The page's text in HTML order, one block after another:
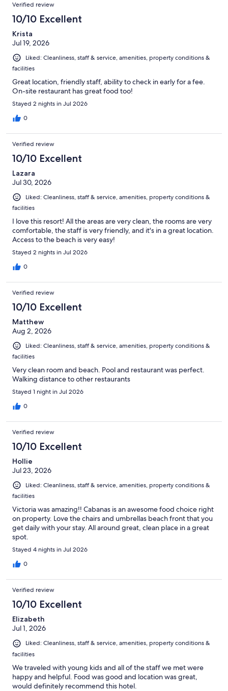
Verified review
10/10 Excellent
Krista
Jul 19, 2026
Liked: Cleanliness, staff & service, amenities, property conditions &
facilities
Great location, friendly staff, ability to check in early for a fee.
On-site restaurant has great food too!
Stayed 2 nights in Jul 2026
0
Verified review
10/10 Excellent
Lazara
Jul 30, 2026
Liked: Cleanliness, staff & service, amenities, property conditions &
facilities
I love this resort! All the areas are very clean, the rooms are very
comfortable, the staff is very friendly, and it's in a great location.
Access to the beach is very easy!
Stayed 2 nights in Jul 2026
0
Verified review
10/10 Excellent
Matthew
Aug 2, 2026
Liked: Cleanliness, staff & service, amenities, property conditions &
facilities
Very clean room and beach. Pool and restaurant was perfect.
Walking distance to other restaurants
Stayed 1 night in Jul 2026
0
Verified review
10/10 Excellent
Hollie
Jul 23, 2026
Liked: Cleanliness, staff & service, amenities, property conditions &
facilities
Victoria was amazing!! Cabanas is an awesome food choice right
on property. Love the chairs and umbrellas beach front that you
get daily with your stay. All around great, clean place in a great
spot.
Stayed 4 nights in Jul 2026
0
Verified review
10/10 Excellent
Elizabeth
Jul 1, 2026
Liked: Cleanliness, staff & service, amenities, property conditions &
facilities
We traveled with young kids and all of the staff we met were
happy and helpful. Food was good and location was great,
would definitely recommend this hotel.